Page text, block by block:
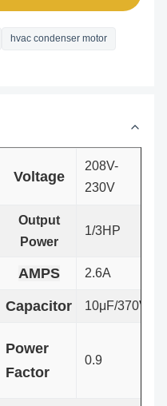
hvac condenser motor
Voltage
208V-
230V
Output
Power
1/3HP
AMPS 2.6A
Capacitor 10μF/370V
Power
Factor
0.9